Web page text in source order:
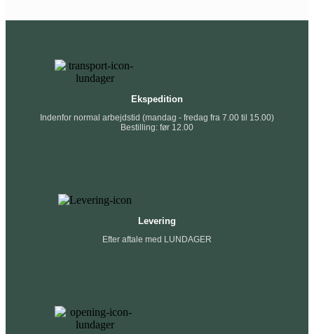
Ekspedition
Indenfor normal arbejdstid (mandag - fredag fra 7.00 til 15.00)
Bestilling: før 12.00
Levering
Efter aftale med LUNDAGER